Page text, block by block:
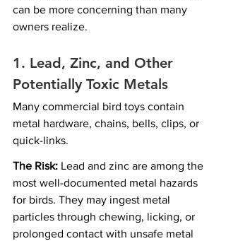
can be more concerning than many
owners realize.
1. Lead, Zinc, and Other
Potentially Toxic Metals
Many commercial bird toys contain
metal hardware, chains, bells, clips, or
quick-links.
The Risk: Lead and zinc are among the
most well-documented metal hazards
for birds. They may ingest metal
particles through chewing, licking, or
prolonged contact with unsafe metal